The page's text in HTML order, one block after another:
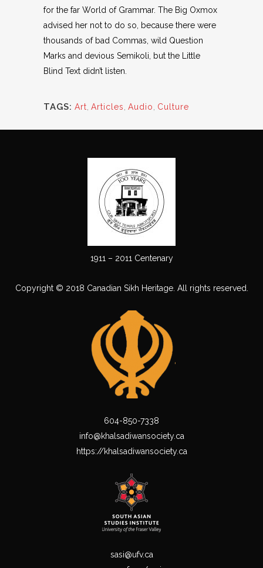
for the far World of Grammar. The Big Oxmox
advised her not to do so, because there were
thousands of bad Commas, wild Question
Marks and devious Semikoli, but the Little
Blind Text didn’t listen.
TAGS: Art Articles Audio Culture
1911 – 2011 Centenary
Copyright © 2018 Canadian Sikh Heritage. All rights reserved.
604-850-7338
info@khalsadiwansociety.ca
https://khalsadiwansociety.ca
sasi@ufv.ca